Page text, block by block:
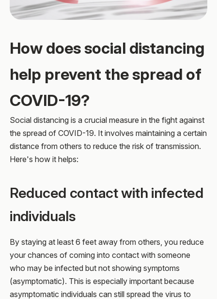
How does social distancing
help prevent the spread of
COVID-19?
Social distancing is a crucial measure in the fight against
the spread of COVID-19. It involves maintaining a certain
distance from others to reduce the risk of transmission.
Here's how it helps:
Reduced contact with infected
individuals
By staying at least 6 feet away from others, you reduce
your chances of coming into contact with someone
who may be infected but not showing symptoms
(asymptomatic). This is especially important because
asymptomatic individuals can still spread the virus to